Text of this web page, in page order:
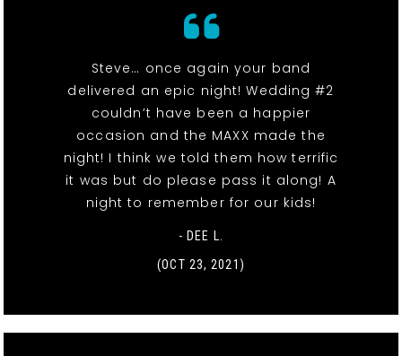
Steve… once again your band
delivered an epic night! Wedding #2
couldn’t have been a happier
occasion and the MAXX made the
night! I think we told them how terrific
it was but do please pass it along! A
night to remember for our kids!
- DEE L.
(OCT 23, 2021)